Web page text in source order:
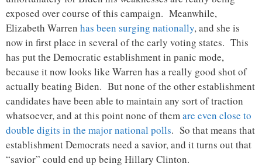
exposed over course of this campaign. Meanwhile,
Elizabeth Warren has been surging nationally, and she is
now in first place in several of the early voting states. This
has put the Democratic establishment in panic mode,
because it now looks like Warren has a really good shot of
actually beating Biden. But none of the other establishment
candidates have been able to maintain any sort of traction
whatsoever, and at this point none of themare even close to
double digits in the major national polls. So that means that
establishment Democrats need a savior, and it turns out that
“savior” could end up being Hillary Clinton.